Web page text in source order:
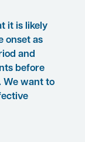
with
disease
Although
holds
new-onset
is that it